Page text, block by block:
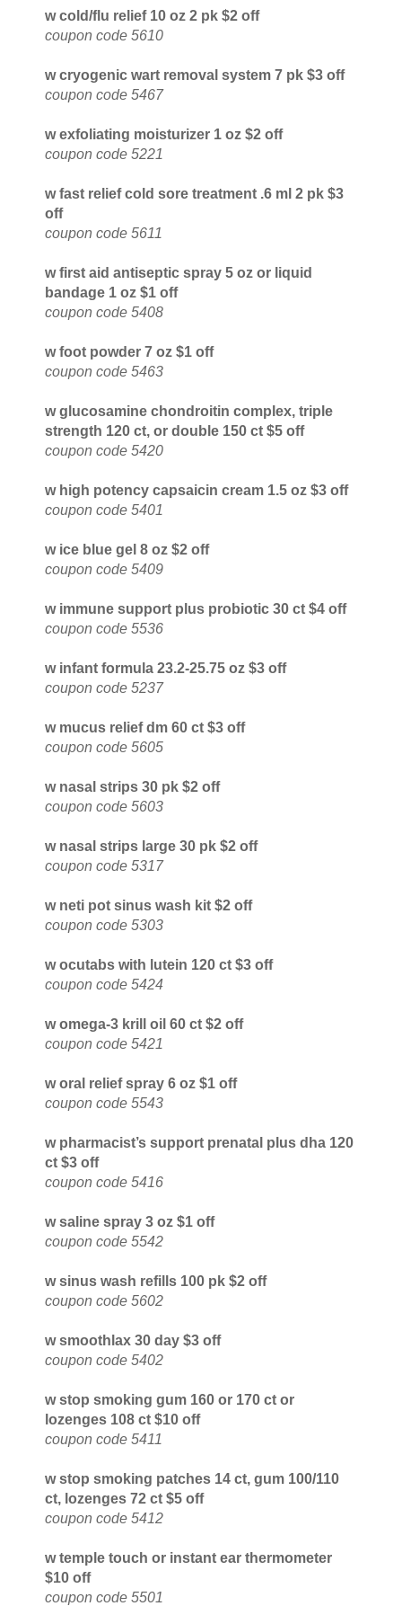
w cold/flu relief 10 oz 2 pk $2 off
coupon code 5610
w cryogenic wart removal system 7 pk $3 off
coupon code 5467
w exfoliating moisturizer 1 oz $2 off
coupon code 5221
w fast relief cold sore treatment .6 ml 2 pk $3
off
coupon code 5611
w first aid antiseptic spray 5 oz or liquid
bandage 1 oz $1 off
coupon code 5408
w foot powder 7 oz $1 off
coupon code 5463
w glucosamine chondroitin complex, triple
strength 120 ct, or double 150 ct $5 off
coupon code 5420
w high potency capsaicin cream 1.5 oz $3 off
coupon code 5401
w ice blue gel 8 oz $2 off
coupon code 5409
w immune support plus probiotic 30 ct $4 off
coupon code 5536
w infant formula 23.2-25.75 oz $3 off
coupon code 5237
w mucus relief dm 60 ct $3 off
coupon code 5605
w nasal strips 30 pk $2 off
coupon code 5603
w nasal strips large 30 pk $2 off
coupon code 5317
w neti pot sinus wash kit $2 off
coupon code 5303
w ocutabs with lutein 120 ct $3 off
coupon code 5424
w omega-3 krill oil 60 ct $2 off
coupon code 5421
w oral relief spray 6 oz $1 off
coupon code 5543
w pharmacist’s support prenatal plus dha 120
ct $3 off
coupon code 5416
w saline spray 3 oz $1 off
coupon code 5542
w sinus wash refills 100 pk $2 off
coupon code 5602
w smoothlax 30 day $3 off
coupon code 5402
w stop smoking gum 160 or 170 ct or
lozenges 108 ct $10 off
coupon code 5411
w stop smoking patches 14 ct, gum 100/110
ct, lozenges 72 ct $5 off
coupon code 5412
w temple touch or instant ear thermometer
$10 off
coupon code 5501